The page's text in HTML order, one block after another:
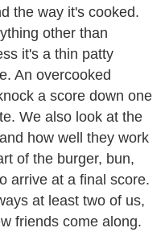
the way it's cooked.
other than
it's a thin patty
An overcooked
a score down one
We also look at the
how well they work
of the burger, bun,
arrive at a final score.
at least two of us,
friends come along.